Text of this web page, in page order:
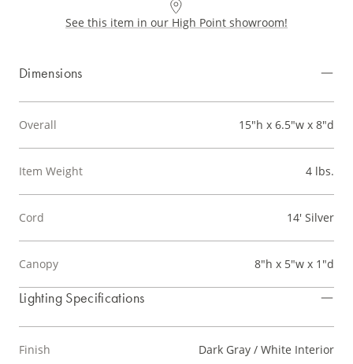
See this item in our High Point showroom!
Dimensions
Overall 15"h x 6.5"w x 8"d
Item Weight 4 lbs.
Cord 14' Silver
Canopy 8"h x 5"w x 1"d
Lighting Specifications
Finish Dark Gray / White Interior